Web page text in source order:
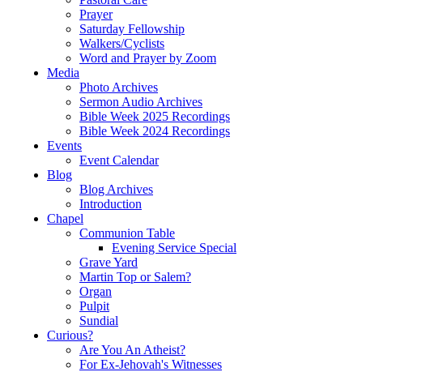
Prayer
Saturday Fellowship
Walkers/Cyclists
Word and Prayer by Zoom
Media
Photo Archives
Sermon Audio Archives
Bible Week 2025 Recordings
Bible Week 2024 Recordings
Events
Event Calendar
Blog
Blog Archives
Introduction
Chapel
Communion Table
Evening Service Special
Grave Yard
Martin Top or Salem?
Organ
Pulpit
Sundial
Curious?
Are You An Atheist?
For Ex-Jehovah's Witnesses